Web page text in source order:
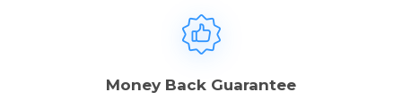
Money Back Guarantee